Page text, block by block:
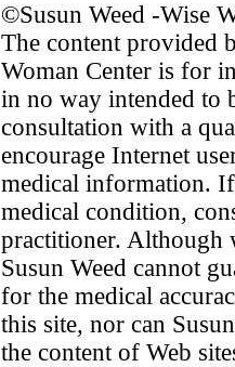
©Susun Weed -Wise
The content provided
Woman Center is for
in no way intended to
consultation with a
encourage Internet
medical information.
medical condition,
practitioner. Although
Susun Weed cannot
for the medical
this site, nor can
the content of Web